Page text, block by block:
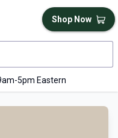
5pm Eastern
Shop Now